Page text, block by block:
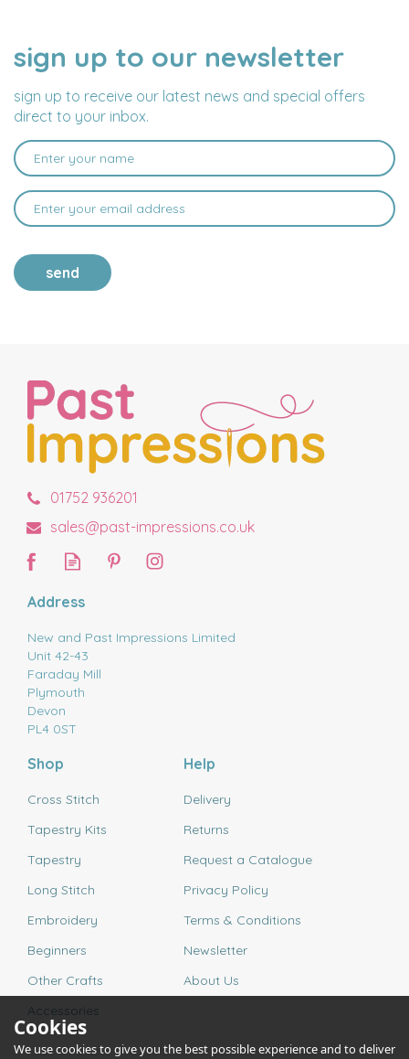
sign up to our newsletter
sign up to receive our latest news and special offers
direct to your inbox.
NAME
EMAIL
ADDRESS
send
01752 936201
sales@past-impressions.co.uk
Address
New and Past Impressions Limited
Unit 42-43
Faraday Mill
Plymouth
Devon
PL4 0ST
Shop
Cross Stitch
Tapestry Kits
Tapestry
Long Stitch
Embroidery
Beginners
Other Crafts
Accessories
Help
Delivery
Returns
Request a Catalogue
Privacy Policy
Terms & Conditions
Newsletter
About Us
Cookies
We use cookies to give you the best possible experience and to deliver